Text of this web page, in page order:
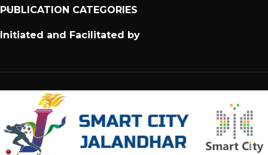
PUBLICATION CATEGORIES
Initiated and Facilitated by